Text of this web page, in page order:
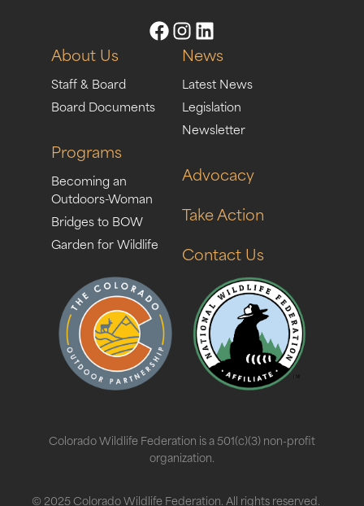
About Us
Staff & Board
Board Documents
Programs
Becoming an
Outdoors-Woman
Bridges to BOW
Garden for Wildlife
News
Latest News
Legislation
Newsletter
Advocacy
Take Action
Contact Us
© 2025 Colorado Wildlife Federation. All rights reserved.
Colorado Wildlife Federation is a 501(c)(3) non-profit
organization.